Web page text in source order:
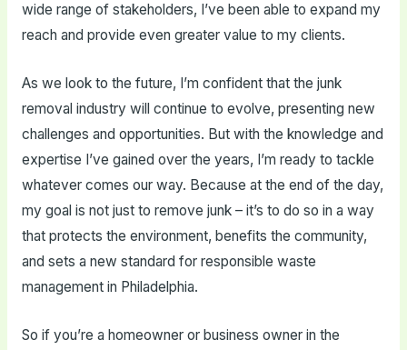
wide range of stakeholders, I’ve been able to expand my
reach and provide even greater value to my clients.
As we look to the future, I’m confident that the junk
removal industry will continue to evolve, presenting new
challenges and opportunities. But with the knowledge and
expertise I’ve gained over the years, I’m ready to tackle
whatever comes our way. Because at the end of the day,
my goal is not just to remove junk – it’s to do so in a way
that protects the environment, benefits the community,
and sets a new standard for responsible waste
management in Philadelphia.
So if you’re a homeowner or business owner in the